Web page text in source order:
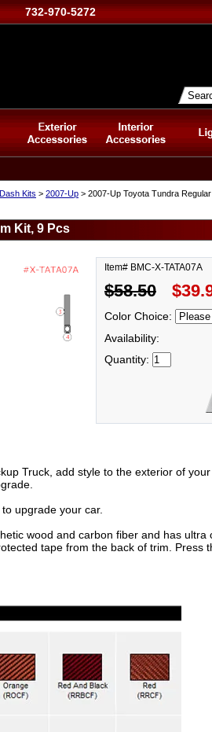
732-970-5272
Kits > 2007-Up > 2007-Up Toyota Tundra
Kit, 9 Pcs
Item# BMC-X-TATA07A
$58.50
Color Choice:
Availability:
Quantity:
Truck, add style to the exterior of
upgrade your car.
wood and carbon fiber and has
tape from the back of trim. Press